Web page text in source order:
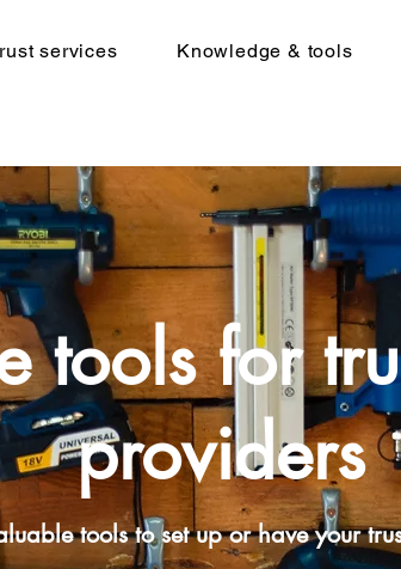
services Knowledge & tools
tools for
providers
tools to set up or have your